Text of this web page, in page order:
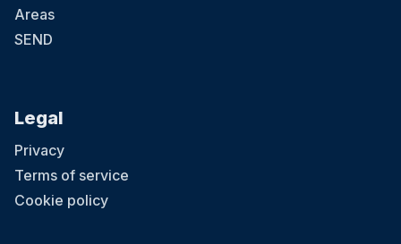
Areas
SEND
Legal
Privacy
Terms of service
Cookie policy